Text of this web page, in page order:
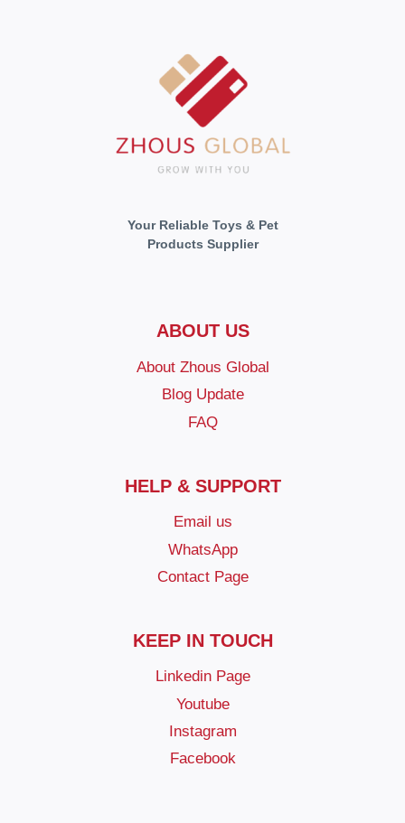
Your Reliable Toys & Pet
Products Supplier
ABOUT US
About Zhous Global
Blog Update
FAQ
HELP & SUPPORT
Email us
WhatsApp
Contact Page
KEEP IN TOUCH
Linkedin Page
Youtube
Instagram
Facebook